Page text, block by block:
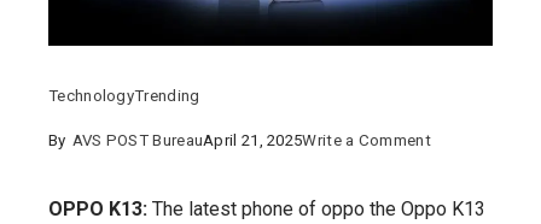
TechnologyTrending
By AVS POST BureauApril 21, 2025Write a Commenton
K13:
OPPO K13: The latest phone of oppo the Oppo K13